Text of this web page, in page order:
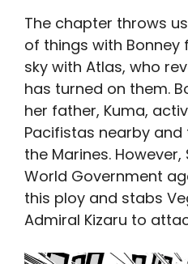
The chapter throws
of things with
sky with Atlas, who
has turned on them.
her father, Kuma,
Pacifistas nearby
the Marines.
World Government
this ploy and stabs
Admiral Kizaru to